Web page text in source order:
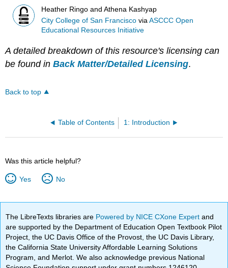
Heather Ringo and Athena Kashyap
City College of San Francisco viaASCCC Open
Educational Resources Initiative
A detailed breakdown of this resource's licensing can
be found inBack Matter/Detailed Licensing.
Back to top
Table of Contents 1: Introduction
Was this article helpful?
Yes No
The LibreTexts libraries are Powered by NICE CXone Expertand
are supported by the Department of Education Open Textbook Pilot
Project, the UC Davis Office of the Provost, the UC Davis Library,
the California State University Affordable Learning Solutions
Program, and Merlot. We also acknowledge previous National